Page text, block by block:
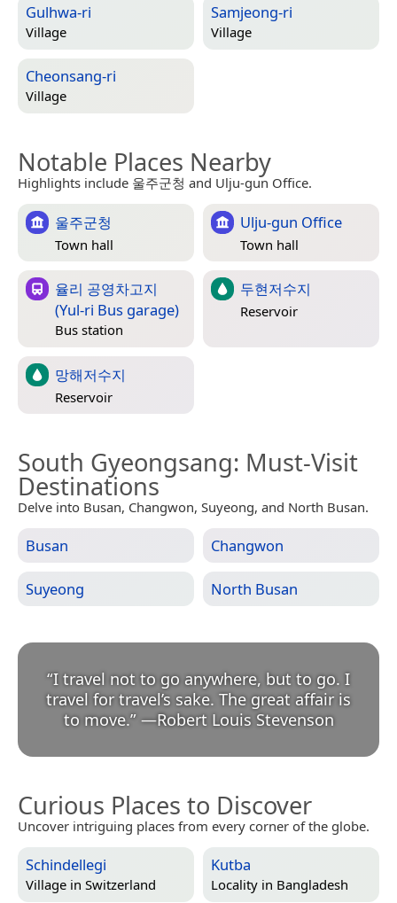
Gulhwa-ri
Village
Samjeong-ri
Village
Cheonsang-ri
Village
Notable Places Nearby
Highlights include 울주군청 and Ulju-gun Office.
울주군청
Town hall
Ulju-gun Office
Town hall
율리 공영차고지
(Yul-ri Bus garage)
Bus station
두현저수지
Reservoir
망해저수지
Reservoir
South Gyeongsang: Must-Visit
Destinations
Delve into Busan, Changwon, Suyeong, and North Busan.
Busan Changwon
Suyeong North Busan
“I travel not to go anywhere, but to go. I
travel for travel’s sake. The great affair is
to move.” —Robert Louis Stevenson
Curious Places to Discover
Uncover intriguing places from every corner of the globe.
Schindellegi
Village in Switzerland
Kutba
Locality in Bangladesh